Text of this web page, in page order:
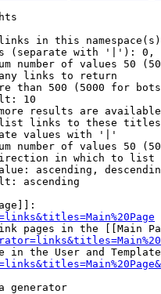
in this
(separate with '|'):
number of values 50
links to return
than 500 (5000 for
10
results are
links to these
values with '|'
number of values 50
in which to list
ascending,
ascending
pages in the [[Main
in the User and
generator